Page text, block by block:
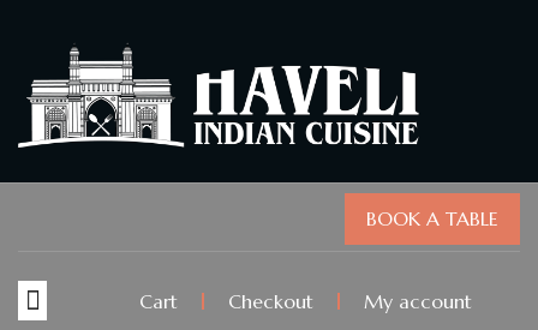
BOOK A TABLE
Cart Checkout My account